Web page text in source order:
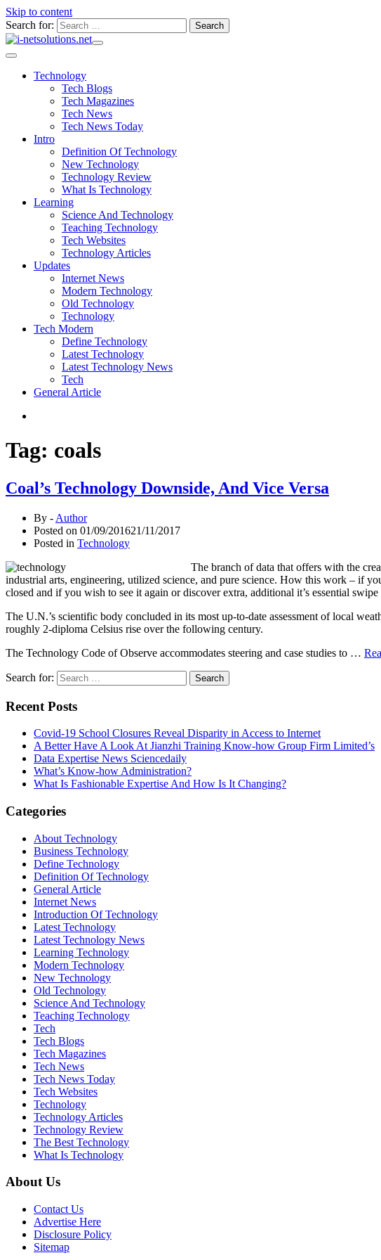
Skip to content
Search for:
Technology
Tech Blogs
Tech Magazines
Tech News
Tech News Today
Intro
Definition Of Technology
New Technology
Technology Review
What Is Technology
Learning
Science And Technology
Teaching Technology
Tech Websites
Technology Articles
Updates
Internet News
Modern Technology
Old Technology
Technology
Tech Modern
Define Technology
Latest Technology
Latest Technology News
Tech
General Article
Tag: coals
Coal’s Technology Downside, And Vice Versa
By - Author
Posted on 01/09/201621/11/2017
Posted in Technology
The branch of data that offers with the
industrial arts, engineering, utilized science, and pure science. How this work – if
closed and if you wish to see it again or discover extra, additional it’s essential
The U.N.’s scientific body concluded in its most up-to-date assessment of local
roughly 2-diploma Celsius rise over the following century.
The Technology Code of Observe accommodates steering and case studies to …
Search for:
Recent Posts
Covid-19 School Closures Reveal Disparity in Access to Internet
A Better Have A Look At Jianzhi Training Know-how Group Firm Limited’s
Data Expertise News Sciencedaily
What’s Know-how Administration?
What Is Fashionable Expertise And How Is It Changing?
Categories
About Technology
Business Technology
Define Technology
Definition Of Technology
General Article
Internet News
Introduction Of Technology
Latest Technology
Latest Technology News
Learning Technology
Modern Technology
New Technology
Old Technology
Science And Technology
Teaching Technology
Tech
Tech Blogs
Tech Magazines
Tech News
Tech News Today
Tech Websites
Technology
Technology Articles
Technology Review
The Best Technology
What Is Technology
About Us
Contact Us
Advertise Here
Disclosure Policy
Sitemap